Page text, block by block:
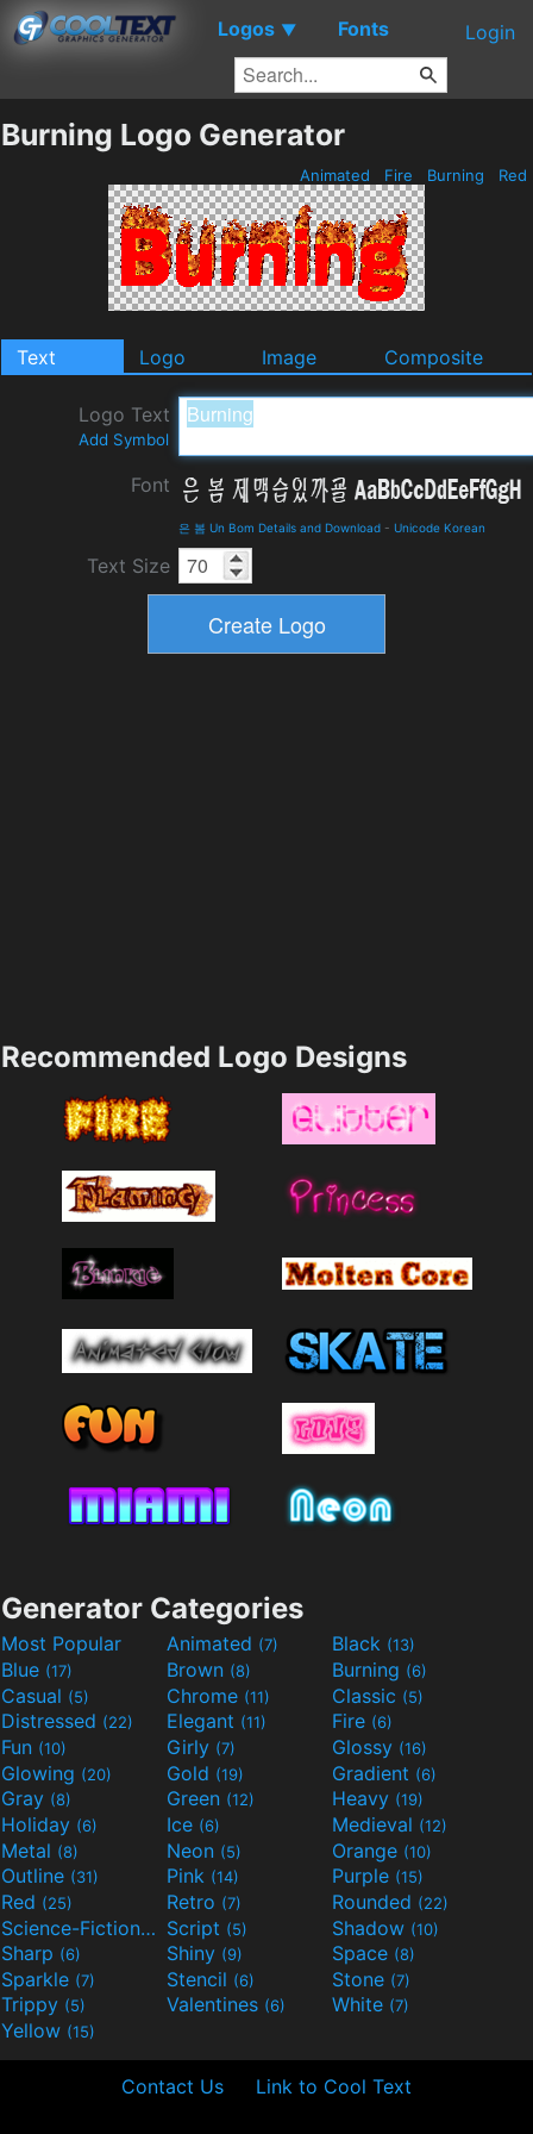
Logos ▼ Fonts Login
Burning Logo Generator
Animated Fire Burning Red
Text Logo Image Composite
Logo Text
Add Symbol
Font
은 봄 Un Bom Details and Download - Unicode Korean
Text Size
Recommended Logo Designs
Generator Categories
Most Popular Animated (7) Black (13)
Blue (17) Brown (8) Burning (6)
Casual (5) Chrome (11) Classic (5)
Distressed (22) Elegant (11) Fire (6)
Fun (10) Girly (7) Glossy (16)
Glowing (20) Gold (19) Gradient (6)
Gray (8) Green (12) Heavy (19)
Holiday (6) Ice (6) Medieval (12)
Metal (8) Neon (5) Orange (10)
Outline (31) Pink (14) Purple (15)
Red (25) Retro (7) Rounded (22)
Science-Fiction(9) Script (5) Shadow (10)
Sharp (6) Shiny (9) Space (8)
Sparkle (7) Stencil (6) Stone (7)
Trippy (5) Valentines (6) White (7)
Yellow (15)
Contact Us Link to Cool Text